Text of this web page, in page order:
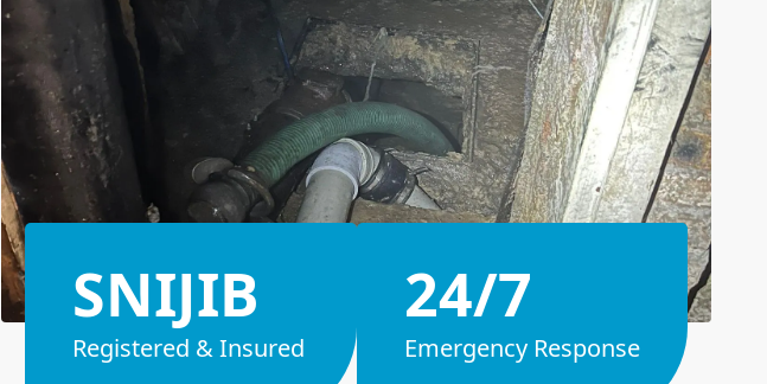
SNIJIB
Registered & Insured
24/7
Emergency Response